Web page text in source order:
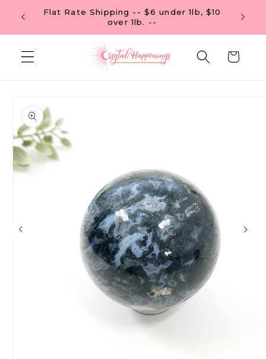
Skip to
content
$99
Flat Rate Shipping -- $6 under 1lb, $10
over 1lb. --
Cart
product
information